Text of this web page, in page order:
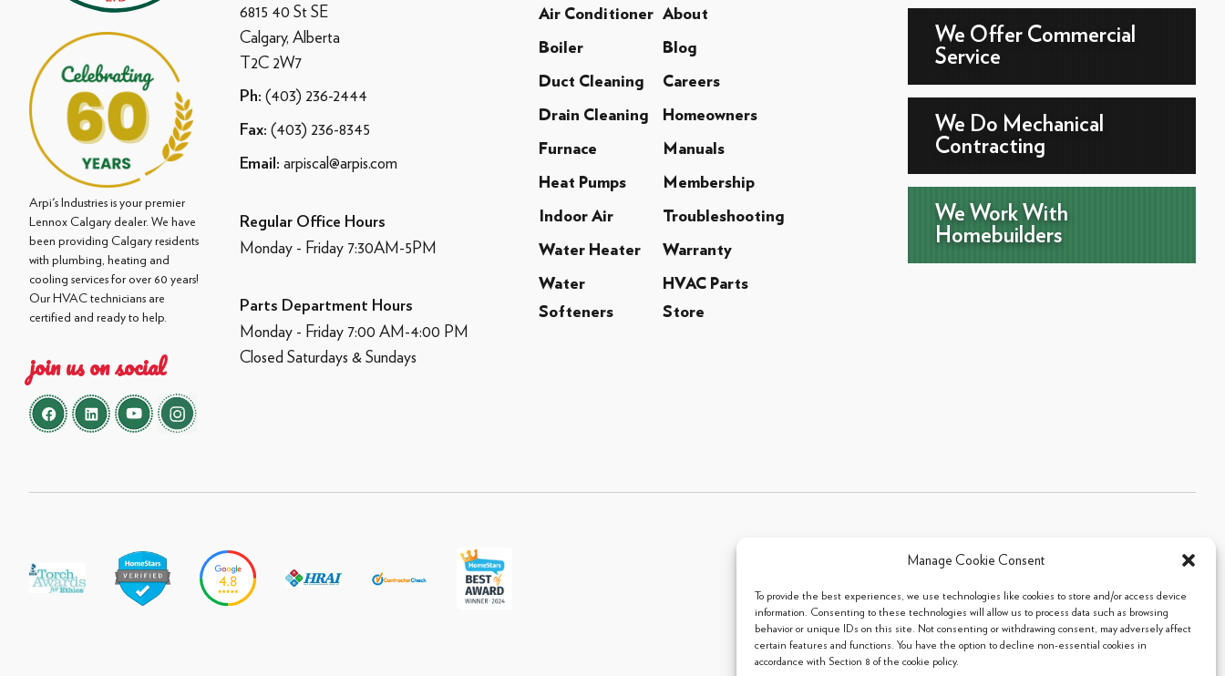
Manage Cookie Consent
To provide the best experiences, we use technologies like cookies to store and/or access device
information. Consenting to these technologies will allow us to process data such as browsing
behavior or unique IDs on this site. Not consenting or withdrawing consent, may adversely affect
certain features and functions. You have the option to decline non-essential cookies in
accordance with Section 8 of the cookie policy.
Arpi's Industries is your premier
Lennox Calgary dealer. We have
been providing Calgary residents
with plumbing, heating and
cooling services for over 60 years!
Our HVAC technicians are
certified and ready to help.
join us on social
6815 40 St SE
Calgary, Alberta
T2C 2W7
Ph: (403) 236-2444
Fax: (403) 236-8345
Email: arpiscal@arpis.com
Regular Office Hours
Monday - Friday 7:30AM-5PM
Parts Department Hours
Monday - Friday 7:00 AM-4:00 PM
Closed Saturdays & Sundays
Air Conditioner About
Boiler Blog
Duct Cleaning Careers
Drain Cleaning Homeowners
Furnace Manuals
Heat Pumps Membership
Indoor Air Troubleshooting
Water Heater Warranty
Water
Softeners
HVAC Parts
Store
We Offer Commercial
Service
We Do Mechanical
Contracting
We Work With
Homebuilders